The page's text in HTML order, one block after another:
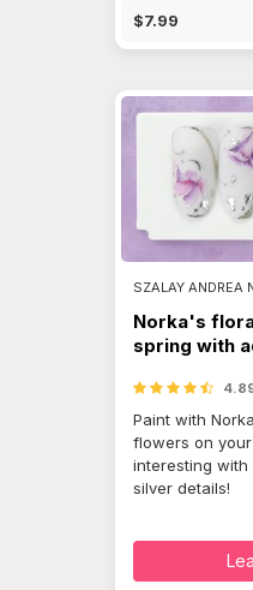
$7.99
SZALAY ANDREA
Norka's
spring with
Paint with
flowers on
interesting with
silver details!